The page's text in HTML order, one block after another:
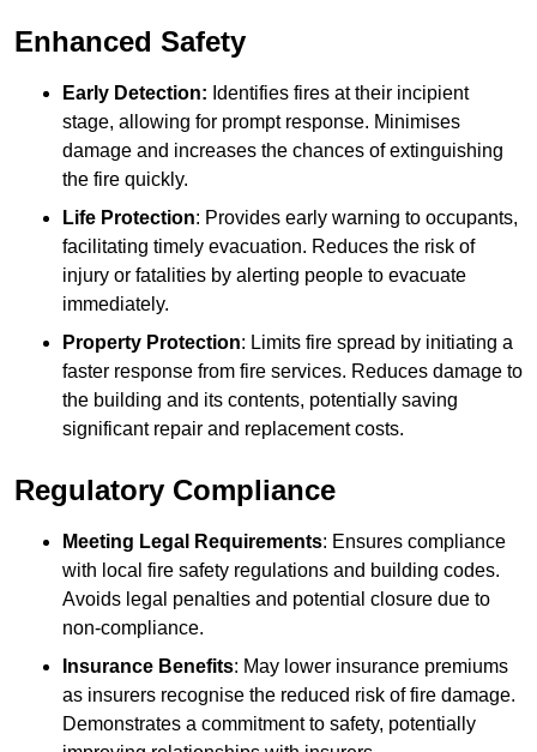
Enhanced Safety
Early Detection: Identifies fires at their incipient
stage, allowing for prompt response. Minimises
damage and increases the chances of extinguishing
the fire quickly.
Life Protection: Provides early warning to occupants,
facilitating timely evacuation. Reduces the risk of
injury or fatalities by alerting people to evacuate
immediately.
Property Protection: Limits fire spread by initiating a
faster response from fire services. Reduces damage to
the building and its contents, potentially saving
significant repair and replacement costs.
Regulatory Compliance
Meeting Legal Requirements: Ensures compliance
with local fire safety regulations and building codes.
Avoids legal penalties and potential closure due to
non-compliance.
Insurance Benefits: May lower insurance premiums
as insurers recognise the reduced risk of fire damage.
Demonstrates a commitment to safety, potentially